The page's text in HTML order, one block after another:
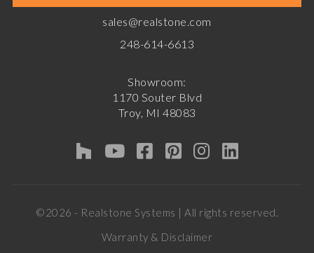
sales@realstone.com
248-614-6613
Showroom:
1170 Souter Blvd
Troy, MI 48083
©2026 - Realstone Systems | All rights reserved.
Warranty & Disclaimer